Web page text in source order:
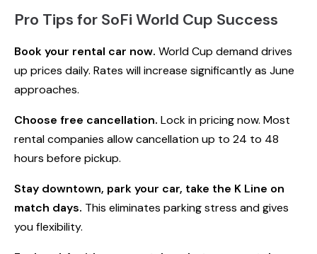
Pro Tips for SoFi World Cup Success
Book your rental car now. World Cup demand drives
up prices daily. Rates will increase significantly as June
approaches.
Choose free cancellation. Lock in pricing now. Most
rental companies allow cancellation up to 24 to 48
hours before pickup.
Stay downtown, park your car, take the K Line on
match days. This eliminates parking stress and gives
you flexibility.